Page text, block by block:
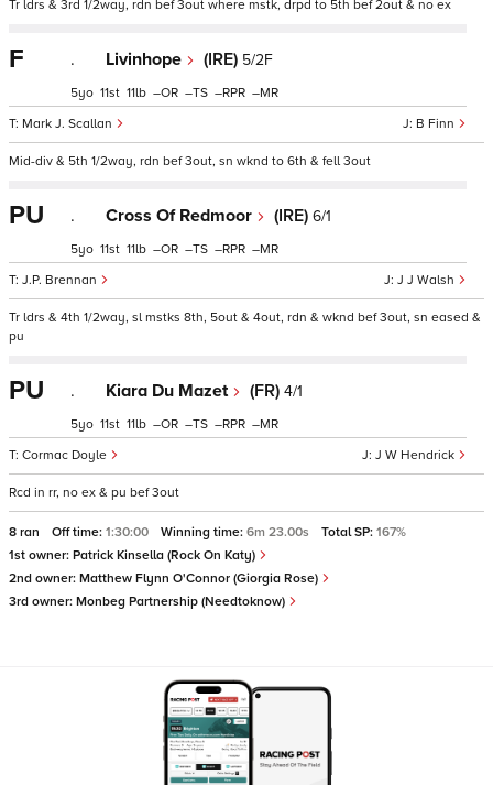
Tr ldrs & 3rd 1/2way, rdn bef 3out where mstk, drpd to 5th bef 2out & no ex
F . Livinhope (IRE) 5/2F
B Finn
Mark J. Scallan
5 11 11 – – – –
Mid-div & 5th 1/2way, rdn bef 3out, sn wknd to 6th & fell 3out
PU . Cross Of Redmoor (IRE) 6/1
J J Walsh
J.P. Brennan
5 11 11 – – – –
Tr ldrs & 4th 1/2way, sl mstks 8th, 5out & 4out, rdn & wknd bef 3out, sn eased &
pu
PU . Kiara Du Mazet (FR) 4/1
J W Hendrick
Cormac Doyle
5 11 11 – – – –
Rcd in rr, no ex & pu bef 3out
8 ran Off time: 1:30:00 Winning time: 6m 23.00s Total SP: 167%
1st owner: Patrick Kinsella (Rock On Katy)
2nd owner: Matthew Flynn O'Connor (Giorgia Rose)
3rd owner: Monbeg Partnership (Needtoknow)